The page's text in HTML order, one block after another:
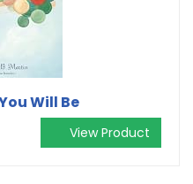
Will Be
View Product